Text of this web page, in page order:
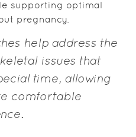
supporting optimal
pregnancy.
help address the
issues that
time, allowing
comfortable